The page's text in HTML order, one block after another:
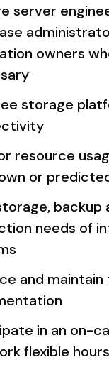
server
owners
storage
resource
or
backup
needs of
and
in an on-
flexible hours